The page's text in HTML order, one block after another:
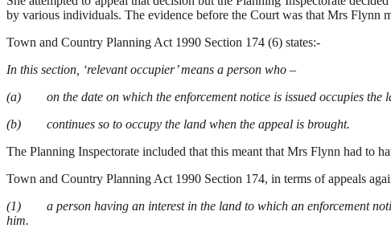
by various individuals. The evidence before the Court was that Mrs Flynn
Town and Country Planning Act 1990 Section 174 (6) states:-
In this section, ‘relevant occupier’ means a person who –
(a) on the date on which the enforcement notice is issued occupies the
(b) continues so to occupy the land when the appeal is brought.
The Planning Inspectorate included that this meant that Mrs Flynn had to
Town and Country Planning Act 1990 Section 174, in terms of appeals
(1) a person having an interest in the land to which an enforcement
him.